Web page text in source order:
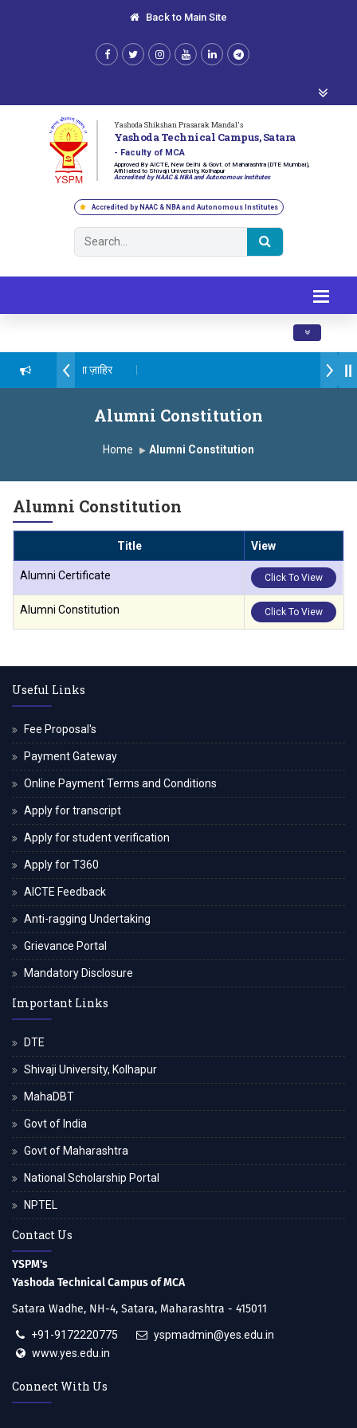
Back to Main Site
Yashoda Shikshan Prasarak Mandal's
Yashoda Technical Campus, Satara
- Faculty of MCA
Approved By AICTE, New Delhi & Govt. of Maharashtra (DTE Mumbai),
Affiliated to Shivaji University, Kolhapur
Accredited by NAAC & NBA and Autonomous Institutes
Accredited by NAAC & NBA and Autonomous Institutes
Toggle
सागरे सर याना ज़ाहिर
ग्रुप ऑफ इंस्टिट्यूट्स यांना “मराठा उद्योगक रत्न 2026” हा मानाचा पुरस्कार जाहीर
Satara has been conferred with Autonomous Status by
AWARD 2026
Alumni Constitution
Home Alumni Constitution
Alumni Constitution
Title View
Alumni Certificate Click To View
Alumni Constitution Click To View
Useful Links
Fee Proposal's
Payment Gateway
Online Payment Terms and Conditions
Apply for transcript
Apply for student verification
Apply for T360
AICTE Feedback
Anti-ragging Undertaking
Grievance Portal
Mandatory Disclosure
Important Links
DTE
Shivaji University, Kolhapur
MahaDBT
Govt of India
Govt of Maharashtra
National Scholarship Portal
NPTEL
Contact Us
YSPM's
Yashoda Technical Campus of MCA
Satara Wadhe, NH-4, Satara, Maharashtra - 415011
+91-9172220775
yspmadmin@yes.edu.in
www.yes.edu.in
Connect With Us